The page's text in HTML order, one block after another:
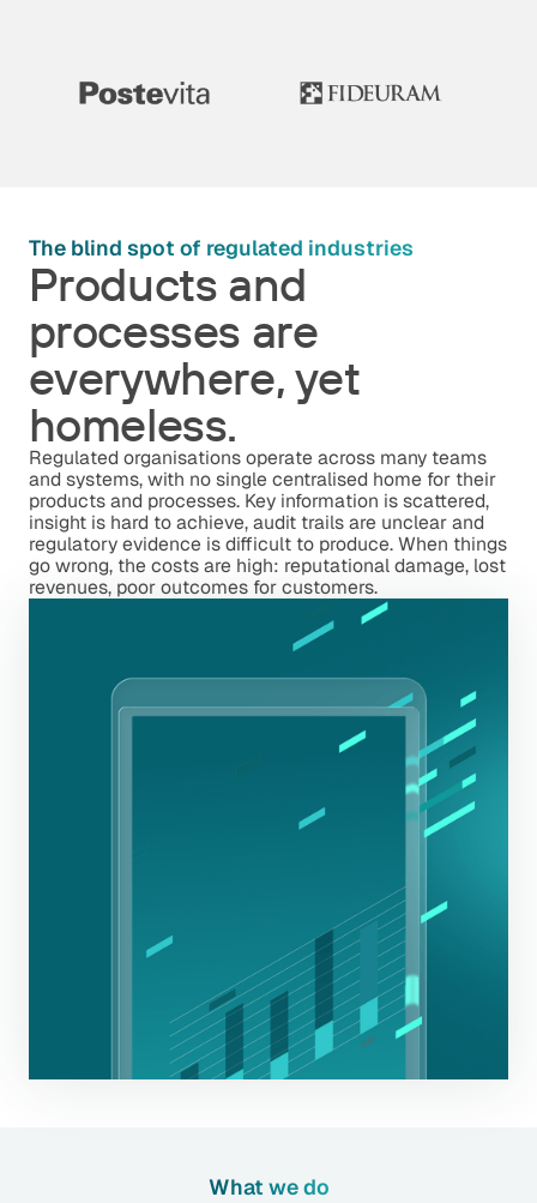
The blind spot of regulated industries
Products and
processes are
everywhere, yet
homeless.
Regulated organisations operate across many teams
and systems, with no single centralised home for their
products and processes. Key information is scattered,
insight is hard to achieve, audit trails are unclear and
regulatory evidence is difficult to produce. When things
go wrong, the costs are high: reputational damage, lost
revenues, poor outcomes for customers.
What we do